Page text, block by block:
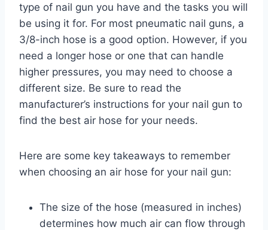
type of nail gun you have and the tasks you will
be using it for. For most pneumatic nail guns, a
3/8-inch hose is a good option. However, if you
need a longer hose or one that can handle
higher pressures, you may need to choose a
different size. Be sure to read the
manufacturer’s instructions for your nail gun to
find the best air hose for your needs.
Here are some key takeaways to remember
when choosing an air hose for your nail gun:
The size of the hose (measured in inches)
determines how much air can flow through